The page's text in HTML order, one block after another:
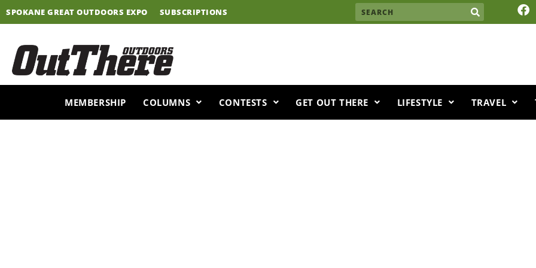
Skip
to
SPOKANE GREAT OUTDOORS EXPO SUBSCRIPTIONS Search F
a
o
MEMBERSHIP COLUMNS CONTESTS GET OUT THERE LIFESTYLE TRAVEL